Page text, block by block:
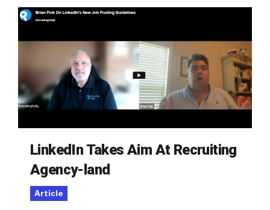
LinkedIn Takes Aim At Recruiting
Agency-land
Article